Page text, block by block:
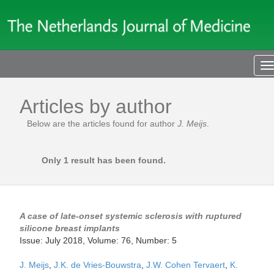
Articles by author
Below are the articles found for author J. Meijs
Only 1 result has been found.
A case of late-onset systemic sclerosis with ruptured
silicone breast implants
Issue: July 2018, Volume: 76, Number: 5
J. Meijs J.K. de Vries-Bouwstra J.W. Cohen Tervaert K.